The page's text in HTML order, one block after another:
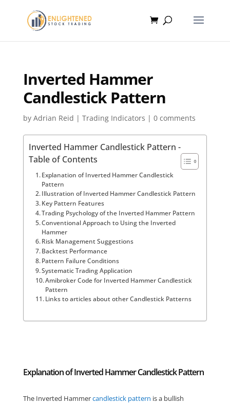
Inverted Hammer
Candlestick Pattern
by Adrian Reid | Trading Indicators | 0 comments
Inverted Hammer Candlestick Pattern -
Table of Contents
Explanation of Inverted Hammer Candlestick
Pattern
Illustration of Inverted Hammer Candlestick Pattern
Key Pattern Features
Trading Psychology of the Inverted Hammer Pattern
Conventional Approach to Using the Inverted
Hammer
Risk Management Suggestions
Backtest Performance
Pattern Failure Conditions
Systematic Trading Application
Amibroker Code for Inverted Hammer Candlestick
Pattern
Links to articles about other Candlestick Patterns
Explanation of Inverted Hammer Candlestick Pattern
The Inverted Hammercandlestick pattern is a bullish